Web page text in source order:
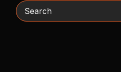
Search